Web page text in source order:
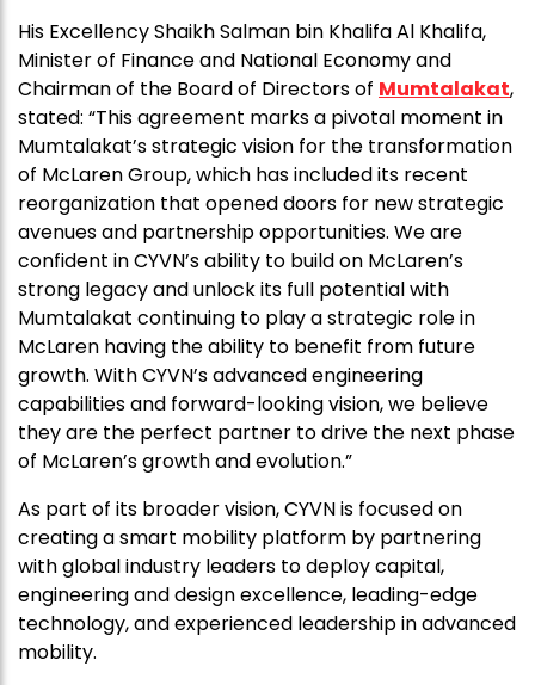
His Excellency Shaikh Salman bin Khalifa Al Khalifa,
Minister of Finance and National Economy and
Chairman of the Board of Directors of Mumtalakat,
stated: “This agreement marks a pivotal moment in
Mumtalakat’s strategic vision for the transformation
of McLaren Group, which has included its recent
reorganization that opened doors for new strategic
avenues and partnership opportunities. We are
confident in CYVN’s ability to build on McLaren’s
strong legacy and unlock its full potential with
Mumtalakat continuing to play a strategic role in
McLaren having the ability to benefit from future
growth. With CYVN’s advanced engineering
capabilities and forward-looking vision, we believe
they are the perfect partner to drive the next phase
of McLaren’s growth and evolution.”
As part of its broader vision, CYVN is focused on
creating a smart mobility platform by partnering
with global industry leaders to deploy capital,
engineering and design excellence, leading-edge
technology, and experienced leadership in advanced
mobility.